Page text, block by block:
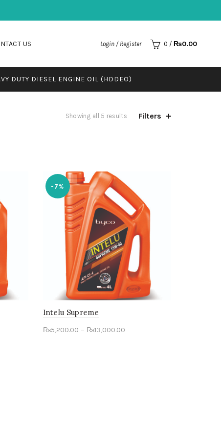
US Login / Register 0 / ₨0.00
DUTY DIESEL ENGINE OIL (HDDEO)
Showing all 5 results
Filters
-7%
Intelu Supreme
₨5,200.00 – ₨13,000.00